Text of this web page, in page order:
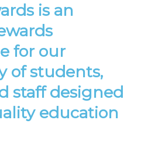
is an
for our
of students,
staff designed
education